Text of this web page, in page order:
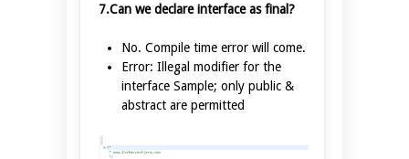
7.Can we declare interface as final?
No. Compile time error will come.
Error: Illegal modifier for the
interface Sample; only public &
abstract are permitted